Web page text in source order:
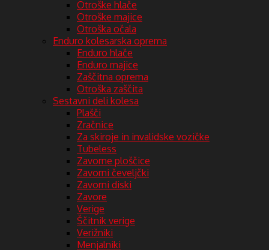
Otroške hlače
Otroške majice
Otroška očala
Enduro kolesarska oprema
Enduro hlače
Enduro majice
Zaščitna oprema
Otroška zaščita
Sestavni deli kolesa
Plašči
Zračnice
Za skiroje in invalidske vozičke
Tubeless
Zavorne ploščice
Zavorni čeveljčki
Zavorni diski
Zavore
Verige
Ščitnik verige
Verižniki
Menjalniki